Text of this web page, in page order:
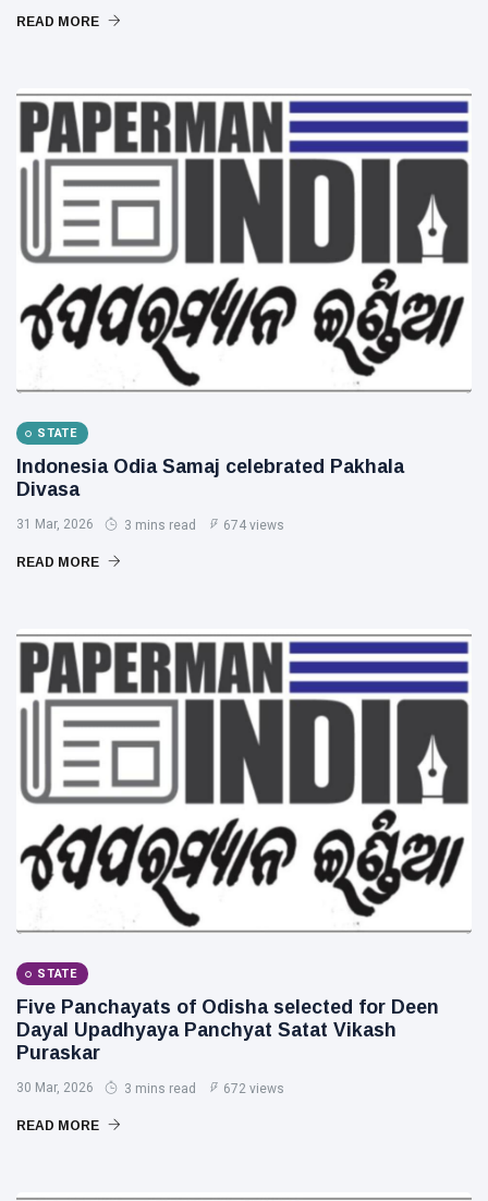
READ MORE
STATE
Indonesia Odia Samaj celebrated Pakhala
Divasa
31 Mar, 2026 3 mins read 674 views
READ MORE
STATE
Five Panchayats of Odisha selected for Deen
Dayal Upadhyaya Panchyat Satat Vikash
Puraskar
30 Mar, 2026 3 mins read 672 views
READ MORE